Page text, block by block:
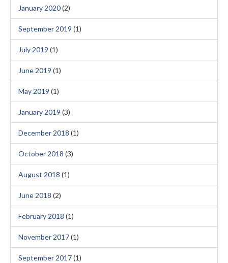
January 2020(2)
September 2019 (1)
July 2019 (1)
June 2019 (1)
May 2019 (1)
January 2019 (3)
December 2018 (1)
October 2018 (3)
August 2018 (1)
June 2018 (2)
February 2018 (1)
November 2017(1)
September 2017(1)